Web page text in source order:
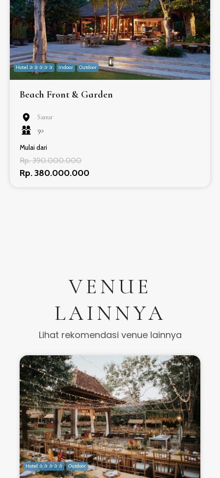
Hotel ✰ ✰ ✰ ✰ ✰ Indoor Outdoor
Beach Front & Garden
Sanur
50
Mulai dari
Rp. 390.000.000
Rp. 380.000.000
VENUE
LAINNYA
Lihat rekomendasi venue lainnya
Hotel ✰ ✰ ✰ ✰ ✰ Outdoor